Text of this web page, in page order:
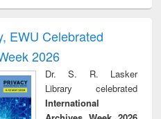
and report writing
: a practical
business &
communication
EWU Celebrated
2026
Dr. S. R. Lasker
Library celebrated
International